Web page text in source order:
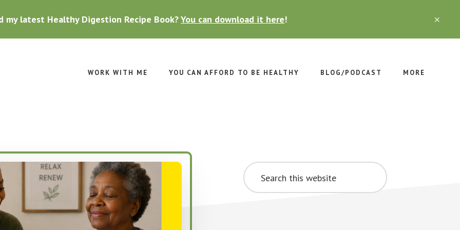
my latest Healthy Digestion Recipe Book?You can download it here!
WORK WITH ME YOU CAN AFFORD TO BE HEALTHY BLOG/PODCAST MORE
Primary
Sidebar
Search
this
website